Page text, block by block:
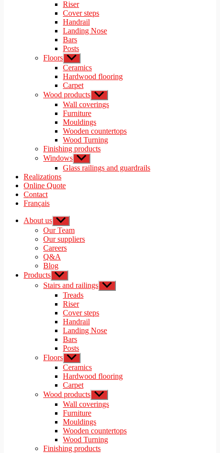
Riser
Cover steps
Handrail
Landing Nose
Bars
Posts
Floors Show
sub
menu
Ceramics
Hardwood flooring
Carpet
Wood products Show
sub
menu
Wall coverings
Furniture
Mouldings
Wooden countertops
Wood Turning
Finishing products
Windows Show
sub
menu
Glass railings and guardrails
Realizations
Online Quote
Contact
Français
About us Show
sub
menu
Our Team
Our suppliers
Careers
Q&A
Blog
Products Show
sub
menu
Stairs and railings Show
sub
Treads
Riser
Cover steps
Handrail
Landing Nose
Bars
Posts
Floors Show
sub
menu
Ceramics
Hardwood flooring
Carpet
Wood products Show
sub
menu
Wall coverings
Furniture
Mouldings
Wooden countertops
Wood Turning
Finishing products